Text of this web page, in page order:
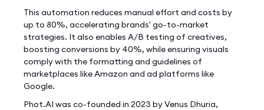
This automation reduces manual effort and costs by
up to 80%, accelerating brands' go-to-market
strategies. It also enables A/B testing of creatives,
boosting conversions by 40%, while ensuring visuals
comply with the formatting and guidelines of
marketplaces like Amazon and ad platforms like
Google.
Phot.AI was co-founded in 2023 by Venus Dhuria,